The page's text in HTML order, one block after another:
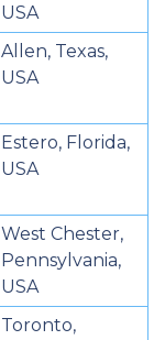
USA
Allen, Texas,
USA
Estero, Florida,
USA
West Chester,
Pennsylvania,
USA
Toronto,